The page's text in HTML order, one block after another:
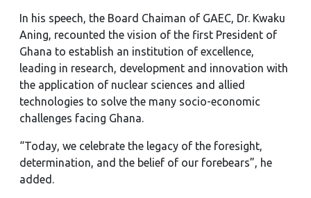
In his speech, the Board Chaiman of GAEC, Dr. Kwaku
Aning, recounted the vision of the first President of
Ghana to establish an institution of excellence,
leading in research, development and innovation with
the application of nuclear sciences and allied
technologies to solve the many socio-economic
challenges facing Ghana.
“Today, we celebrate the legacy of the foresight,
determination, and the belief of our forebears”, he
added.